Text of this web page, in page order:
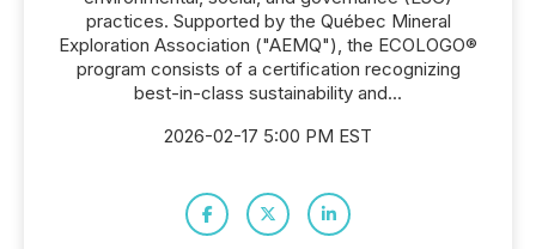
practices. Supported by the Québec Mineral
Exploration Association ("AEMQ"), the ECOLOGO®
program consists of a certification recognizing
best-in-class sustainability and...
2026-02-17 5:00 PM EST